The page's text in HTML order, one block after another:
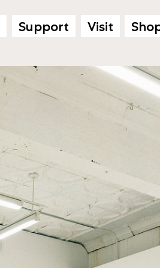
Support Visit